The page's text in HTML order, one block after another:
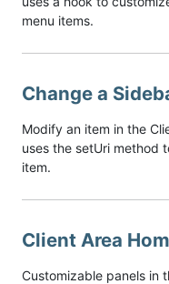
menu items.
Change a
Modify an item in the
uses the setUri method
item.
Client Area
Customizable panels in